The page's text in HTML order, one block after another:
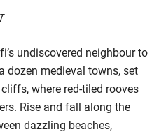
undiscovered neighbour to
dozen medieval towns, set
where red-tiled rooves
Rise and fall along the
dazzling beaches,